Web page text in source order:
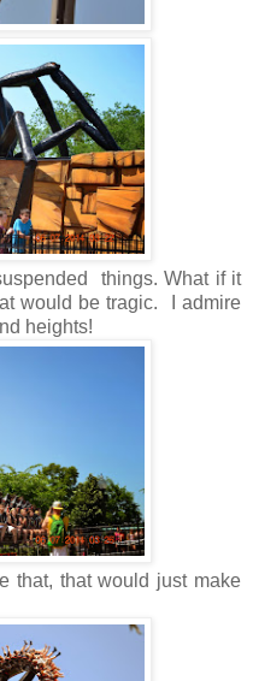
things. What if it
would be tragic. I admire
heights!
that, that would just make